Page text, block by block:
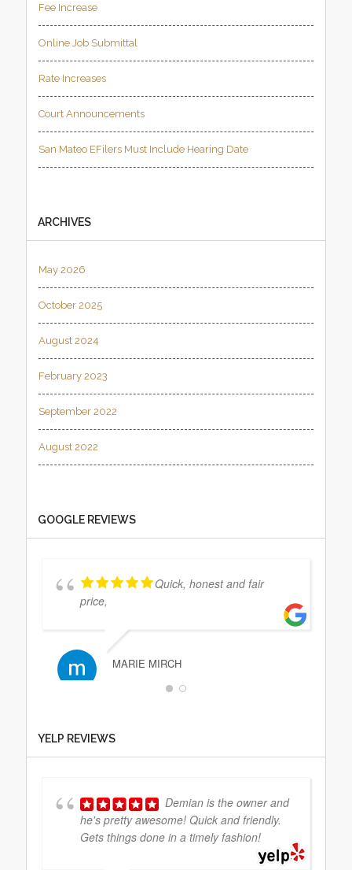
Fee Increase
Online Job Submittal
Rate Increases
Court Announcements
San Mateo EFilers Must Include Hearing Date
ARCHIVES
May 2026
October 2025
August 2024
February 2023
September 2022
August 2022
GOOGLE REVIEWS
Quick, honest and fair
price,
MARIE MIRCH
JEFF PRITIKIN
YELP REVIEWS
Demian is the owner and
he's pretty awesome! Quick and friendly.
Gets things done in a timely fashion!